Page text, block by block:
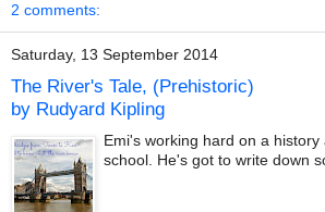
2 comments:
Saturday, 13 September 2014
The River's Tale, (Prehistoric)
by Rudyard Kipling
Emi's working hard on a
school. He's got to write down